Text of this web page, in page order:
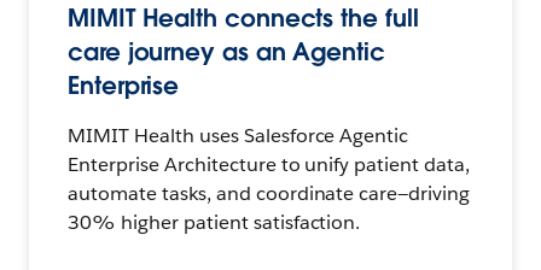
MIMIT Health connects the full
care journey as an Agentic
Enterprise
MIMIT Health uses Salesforce Agentic
Enterprise Architecture to unify patient data,
automate tasks, and coordinate care—driving
30% higher patient satisfaction.